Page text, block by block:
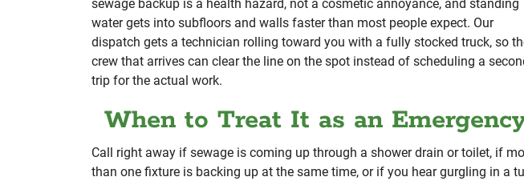
sewage backup is a health hazard, not a cosmetic annoyance, and standing
water gets into subfloors and walls faster than most people expect. Our
dispatch gets a technician rolling toward you with a fully stocked truck, so
crew that arrives can clear the line on the spot instead of scheduling a
trip for the actual work.
When to Treat It as an
Call right away if sewage is coming up through a shower drain or toilet, if
than one fixture is backing up at the same time, or if you hear gurgling in a